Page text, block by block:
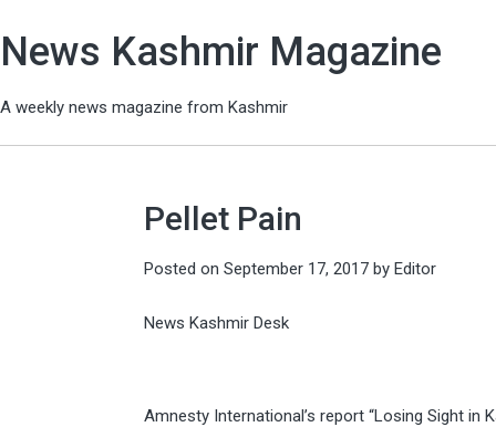
News Kashmir Magazine
A weekly news magazine from Kashmir
Pellet Pain
Posted on September 17, 2017 by Editor
News Kashmir Desk
Amnesty International’s report “Losing Sight in